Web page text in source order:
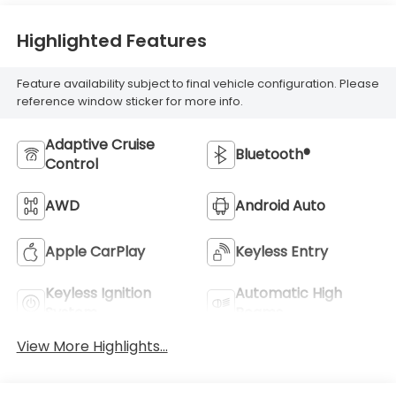
Highlighted Features
Feature availability subject to final vehicle configuration. Please
reference window sticker for more info.
Adaptive Cruise
Control
Bluetooth®
AWD Android Auto
Apple CarPlay Keyless Entry
Keyless Ignition
Automatic High
View More Highlights...